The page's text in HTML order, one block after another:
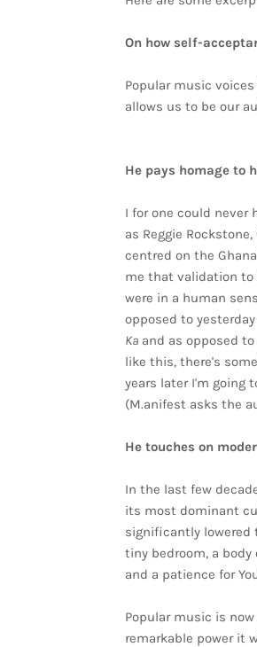
On how self-
Popular music
allows us to be our
He pays homage to
I for one could never
as Reggie
centred on the
me that validation to
were in a human
opposed to
Ka and as opposed
like this, there's
years later I'm going
(M.anifest asks the
He touches on
In the last few
its most dominant
significantly lowered
tiny bedroom, a
and a patience for
Popular music is
remarkable power it